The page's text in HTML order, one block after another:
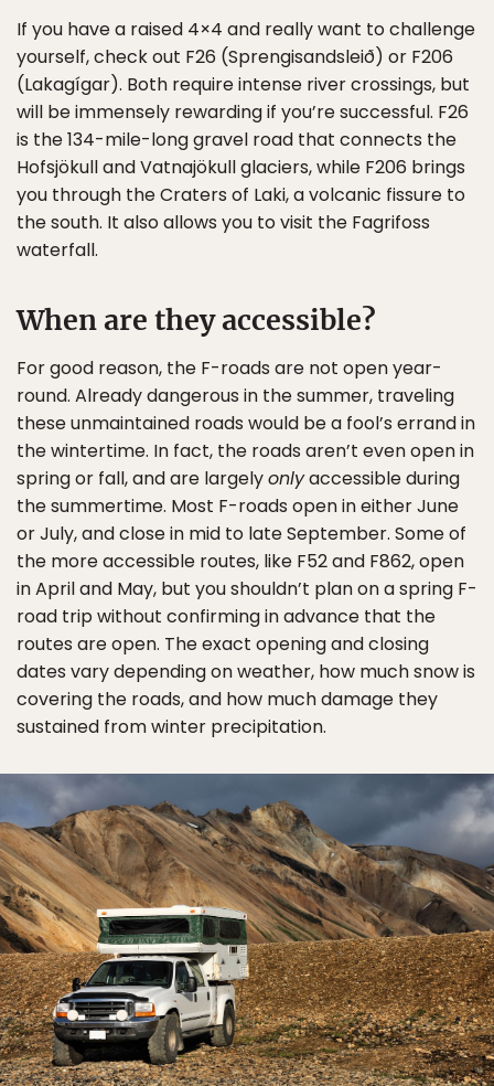
If you have a raised 4×4 and really want to challenge
yourself, check out F26 (Sprengisandsleið) or F206
(Lakagígar). Both require intense river crossings, but
will be immensely rewarding if you’re successful. F26
is the 134-mile-long gravel road that connects the
Hofsjökull and Vatnajökull glaciers, while F206 brings
you through the Craters of Laki, a volcanic fissure to
the south. It also allows you to visit the Fagrifoss
waterfall.
When are they accessible?
For good reason, the F-roads are not open year-
round. Already dangerous in the summer, traveling
these unmaintained roads would be a fool’s errand in
the wintertime. In fact, the roads aren’t even open in
spring or fall, and are largelyonlyaccessible during
the summertime. Most F-roads open in either June
or July, and close in mid to late September. Some of
the more accessible routes, like F52 and F862, open
in April and May, but you shouldn’t plan on a spring F-
road trip without confirming in advance that the
routes are open. The exact opening and closing
dates vary depending on weather, how much snow is
covering the roads, and how much damage they
sustained from winter precipitation.